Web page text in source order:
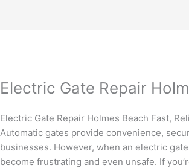
Electric Gate Repair
Electric Gate Repair Holmes Beach Fast,
Automatic gates provide convenience,
businesses. However, when an electric
become frustrating and even unsafe. If